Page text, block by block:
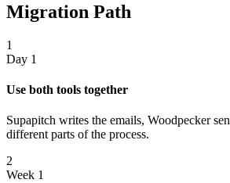
Migration Path
1
Day 1
Use both tools together
Supapitch writes the emails, Woodpecker
different parts of the process.
2
Week 1